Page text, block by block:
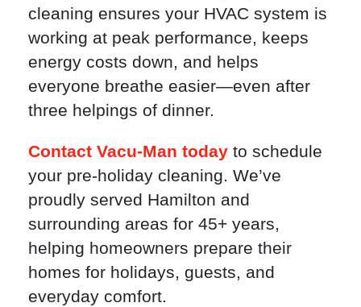
cleaning ensures your HVAC system is
working at peak performance, keeps
energy costs down, and helps
everyone breathe easier—even after
three helpings of dinner.
Contact Vacu-Man today to schedule
your pre-holiday cleaning. We’ve
proudly served Hamilton and
surrounding areas for 45+ years,
helping homeowners prepare their
homes for holidays, guests, and
everyday comfort.